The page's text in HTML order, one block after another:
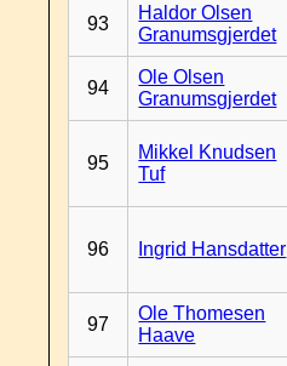
93
Haldor Olsen
Granumsgjerdet
94
Ole Olsen
Granumsgjerdet
95
Mikkel Knudsen
Tuf
96 Ingrid Hansdatter
97
Ole Thomesen
Haave